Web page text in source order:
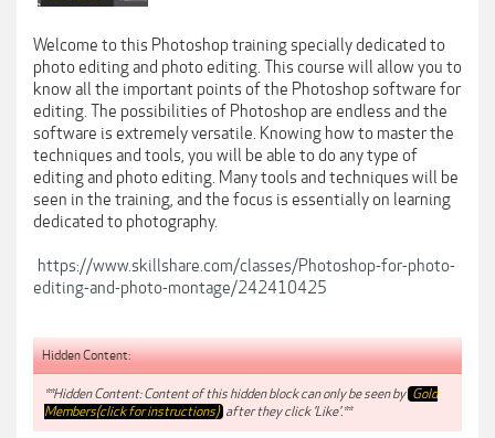
Welcome to this Photoshop training specially dedicated to
photo editing and photo editing. This course will allow you to
know all the important points of the Photoshop software for
editing. The possibilities of Photoshop are endless and the
software is extremely versatile. Knowing how to master the
techniques and tools, you will be able to do any type of
editing and photo editing. Many tools and techniques will be
seen in the training, and the focus is essentially on learning
dedicated to photography.
https://www.skillshare.com/classes/Photoshop-for-photo-
editing-and-photo-montage/242410425
Hidden Content:
**Hidden Content: Content of this hidden block can only be seen by Gold
Members(click for instructions) after they click 'Like'.**